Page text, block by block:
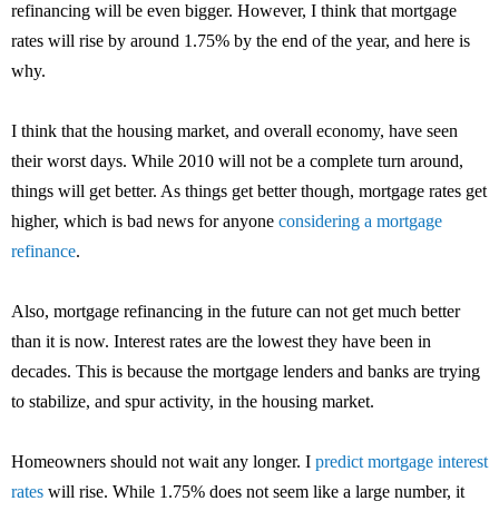
refinancing will be even bigger. However, I think that mortgage
rates will rise by around 1.75% by the end of the year, and here is
why.
I think that the housing market, and overall economy, have seen
their worst days. While 2010 will not be a complete turn around,
things will get better. As things get better though, mortgage rates get
higher, which is bad news for anyone considering a mortgage
refinance.
Also, mortgage refinancing in the future can not get much better
than it is now. Interest rates are the lowest they have been in
decades. This is because the mortgage lenders and banks are trying
to stabilize, and spur activity, in the housing market.
Homeowners should not wait any longer. I predict mortgage interest
rates will rise. While 1.75% does not seem like a large number, it